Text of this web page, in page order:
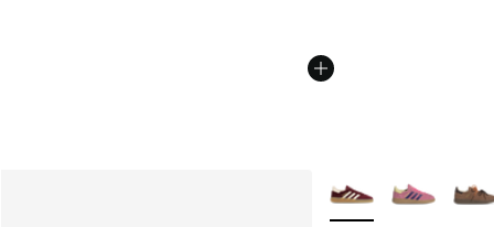
More Colors Available